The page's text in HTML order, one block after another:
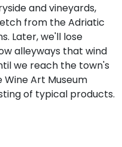
and vineyards,
from the Adriatic
Later, we'll lose
alleyways that wind
we reach the town's
Wine Art Museum
of typical products.